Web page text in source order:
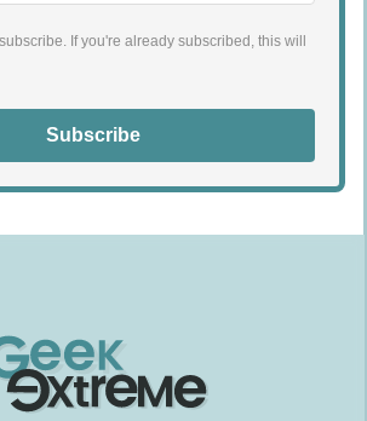
If you're already subscribed, this will
Subscribe